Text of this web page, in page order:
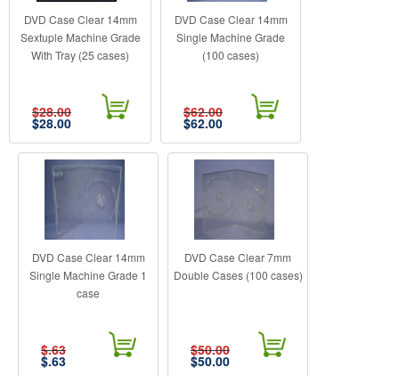
DVD Case Clear 14mm
Sextuple Machine Grade
With Tray (25 cases)
$28.00
$28.00
DVD Case Clear 14mm
Single Machine Grade
(100 cases)
$62.00
$62.00
DVD Case Clear 14mm
Single Machine Grade 1
case
$.63
$.63
DVD Case Clear 7mm
Double Cases (100 cases)
$50.00
$50.00